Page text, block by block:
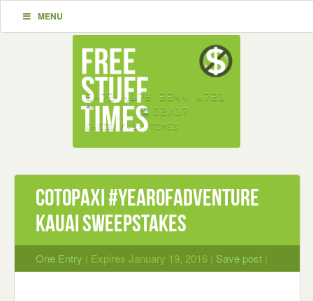
MENU
Cotopaxi #YearOfAdventure
Kauai Sweepstakes
One Entry | Expires January 19, 2016 | Save post |